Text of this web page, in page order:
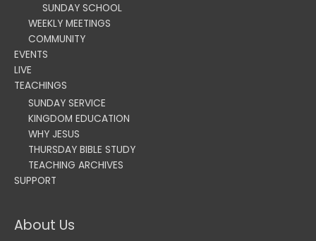
SUNDAY SCHOOL
WEEKLY MEETINGS
COMMUNITY
EVENTS
LIVE
TEACHINGS
SUNDAY SERVICE
KINGDOM EDUCATION
WHY JESUS
THURSDAY BIBLE STUDY
TEACHING ARCHIVES
SUPPORT
About Us